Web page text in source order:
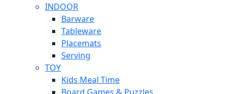
INDOOR
Barware
Tableware
Placemats
Serving
TOY
Kids Meal Time